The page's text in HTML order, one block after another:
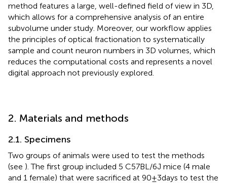
method features a large, well-defined field of view in 3D,
which allows for a comprehensive analysis of an entire
subvolume under study. Moreover, our workflow applies
the principles of optical fractionation to systematically
sample and count neuron numbers in 3D volumes, which
reduces the computational costs and represents a novel
digital approach not previously explored.
2. Materials and methods
2.1. Specimens
Two groups of animals were used to test the methods
(see ). The first group included 5 C57BL/6 J mice (4 male
and 1 female) that were sacrificed at 90 ± 3 days to test the